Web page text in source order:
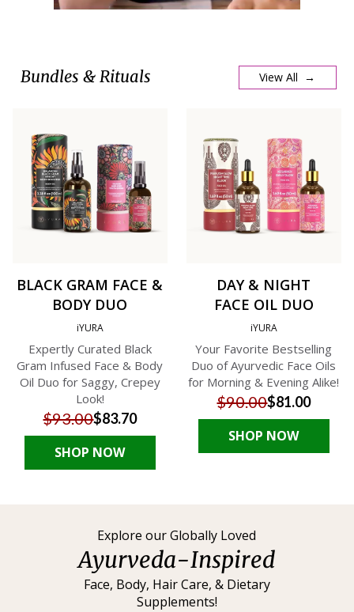
Bundles & Rituals View All →
BLACK GRAM FACE &
BODY DUO
iYURA
Expertly Curated Black
Gram Infused Face & Body
Oil Duo for Saggy, Crepey
Look!
$93.00$83.70
SHOP NOW
DAY & NIGHT
FACE OIL DUO
iYURA
Your Favorite Bestselling
Duo of Ayurvedic Face Oils
for Morning & Evening Alike!
$90.00$81.00
SHOP NOW
Explore our Globally Loved
Ayurveda-Inspired
Face, Body, Hair Care, & Dietary
Supplements!